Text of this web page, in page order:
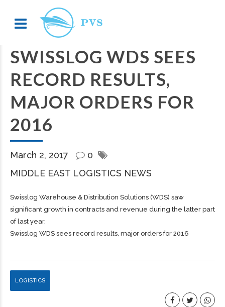
SWISSLOG WDS SEES
RECORD RESULTS,
MAJOR ORDERS FOR
2016
March 2, 2017
0
MIDDLE EAST LOGISTICS NEWS
Swisslog Warehouse & Distribution Solutions (WDS) saw
significant growth in contracts and revenue during the latter part
of last year.
Swisslog WDS sees record results, major orders for 2016
LOGISTICS